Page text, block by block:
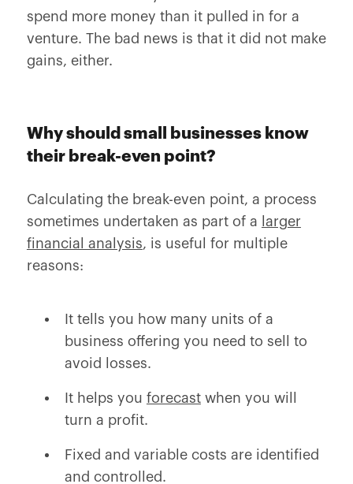
spend more money than it pulled in for a
venture. The bad news is that it did not make
gains, either.
Why should small businesses know
their break-even point?
Calculating the break-even point, a process
sometimes undertaken as part of a
larger
financial analysis, is useful for multiple
reasons:
It tells you how many units of a
business offering you need to sell to
avoid losses.
It helps you forecastwhen you will
turn a profit.
Fixed and variable costs are identified
and controlled.